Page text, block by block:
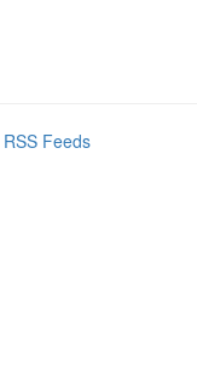
Feeds